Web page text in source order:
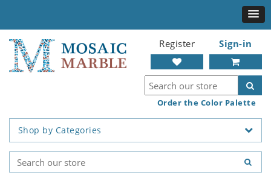
Register Sign-in
Order the Color Palette
Shop by Categories